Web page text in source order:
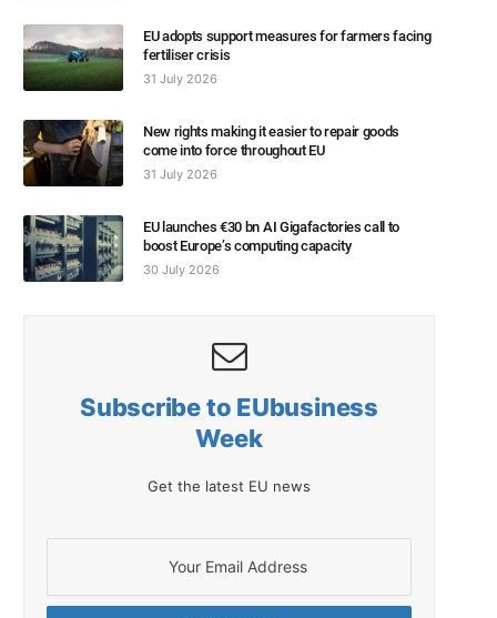
EU adopts support measures for farmers facing
fertiliser crisis
31 July 2026
New rights making it easier to repair goods
come into force throughout EU
31 July 2026
EU launches €30 bn AI Gigafactories call to
boost Europe’s computing capacity
30 July 2026
Subscribe to EUbusiness
Week
Get the latest EU news